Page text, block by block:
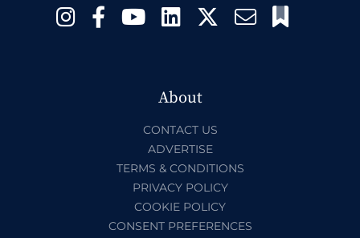
About
CONTACT US
ADVERTISE
TERMS & CONDITIONS
PRIVACY POLICY
COOKIE POLICY
CONSENT PREFERENCES